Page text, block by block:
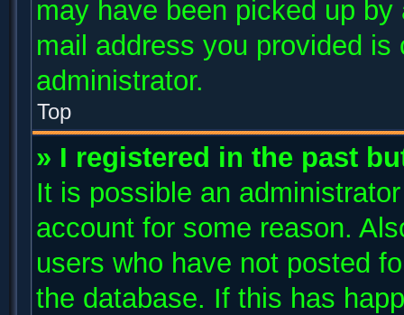
may have been picked up
mail address you provided
administrator.
Top
» I registered in the past
It is possible an
account for some reason.
users who have not posted
the database. If this has